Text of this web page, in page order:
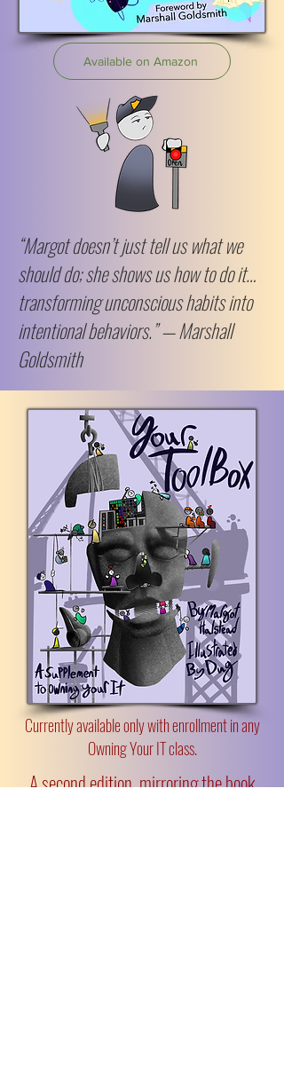
Available on Amazon
“Margot doesn’t just tell us what we
should do; she shows us how to do it…
transforming unconscious habits into
intentional behaviors.” — Marshall
Goldsmith
Currently available only with enrollment in any
Owning Your IT class.
A second edition, mirroring the book